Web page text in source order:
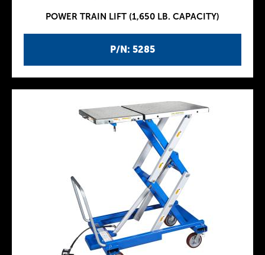
P/N: 5285
POWER TRAIN LIFT (1,650 LB. CAPACITY)